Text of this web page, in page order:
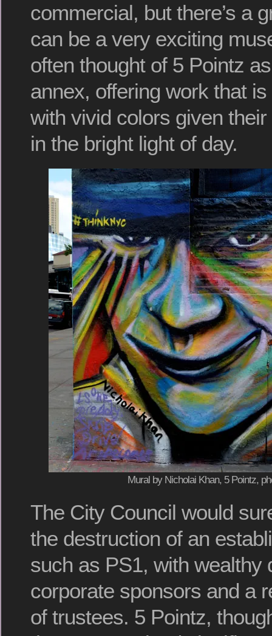
commercial, but there’s a
can be a very exciting
often thought of 5 Pointz
annex, offering work that
with vivid colors given
in the bright light of day.
Mural by Nicholai Khan, 5 Pointz,
The City Council would
the destruction of an
such as PS1, with wealthy
corporate sponsors and a
of trustees. 5 Pointz,